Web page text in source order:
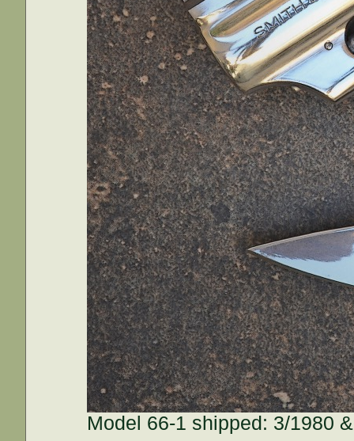
Model 66-1 shipped: 3/1980